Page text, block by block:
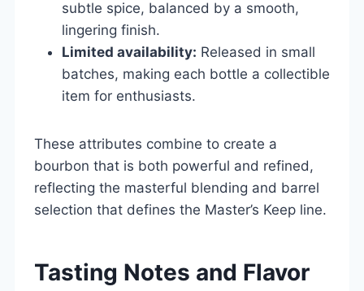
subtle spice, balanced by a smooth,
lingering finish.
Limited availability: Released in small
batches, making each bottle a collectible
item for enthusiasts.
These attributes combine to create a
bourbon that is both powerful and refined,
reflecting the masterful blending and barrel
selection that defines the Master’s Keep line.
Tasting Notes and Flavor